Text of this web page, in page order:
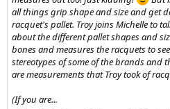
all things grip shape and size and get
racquet's pallet. Troy joins Michelle to
about the different pallet shapes and
bones and measures the racquets to
stereotypes of some of the brands and
are measurements that Troy took of
(If you are...